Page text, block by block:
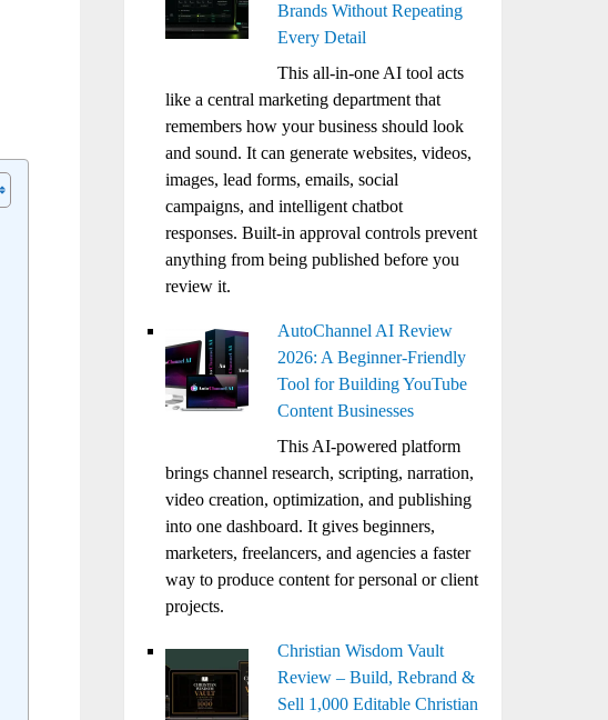
Brands Without Repeating
Every Detail
This all-in-one AI tool acts
like a central marketing department that
remembers how your business should look
and sound. It can generate websites, videos,
images, lead forms, emails, social
campaigns, and intelligent chatbot
responses. Built-in approval controls prevent
anything from being published before you
review it.
AutoChannel AI Review
2026: A Beginner-Friendly
Tool for Building YouTube
Content Businesses
This AI-powered platform
brings channel research, scripting, narration,
video creation, optimization, and publishing
into one dashboard. It gives beginners,
marketers, freelancers, and agencies a faster
way to produce content for personal or client
projects.
Christian Wisdom Vault
Review – Build, Rebrand &
Sell 1,000 Editable Christian